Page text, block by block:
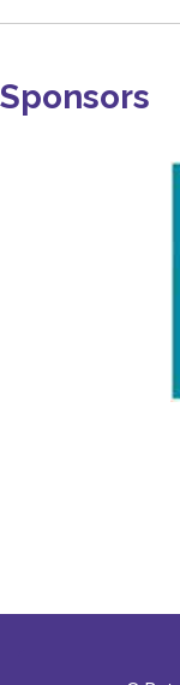
Sponsors